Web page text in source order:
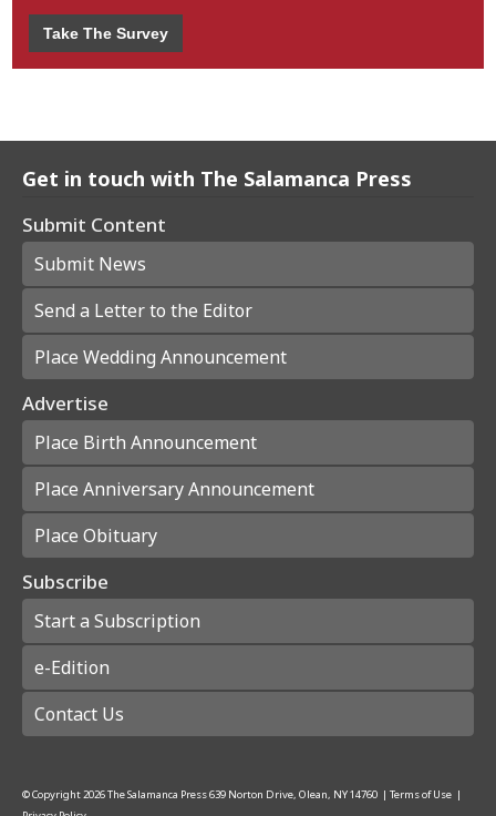
Take The Survey
Get in touch with The Salamanca Press
Submit Content
Submit News
Send a Letter to the Editor
Place Wedding Announcement
Advertise
Place Birth Announcement
Place Anniversary Announcement
Place Obituary
Subscribe
Start a Subscription
e-Edition
Contact Us
© Copyright2026The Salamanca Press639 Norton Drive, Olean, NY 14760 | Terms of Use |